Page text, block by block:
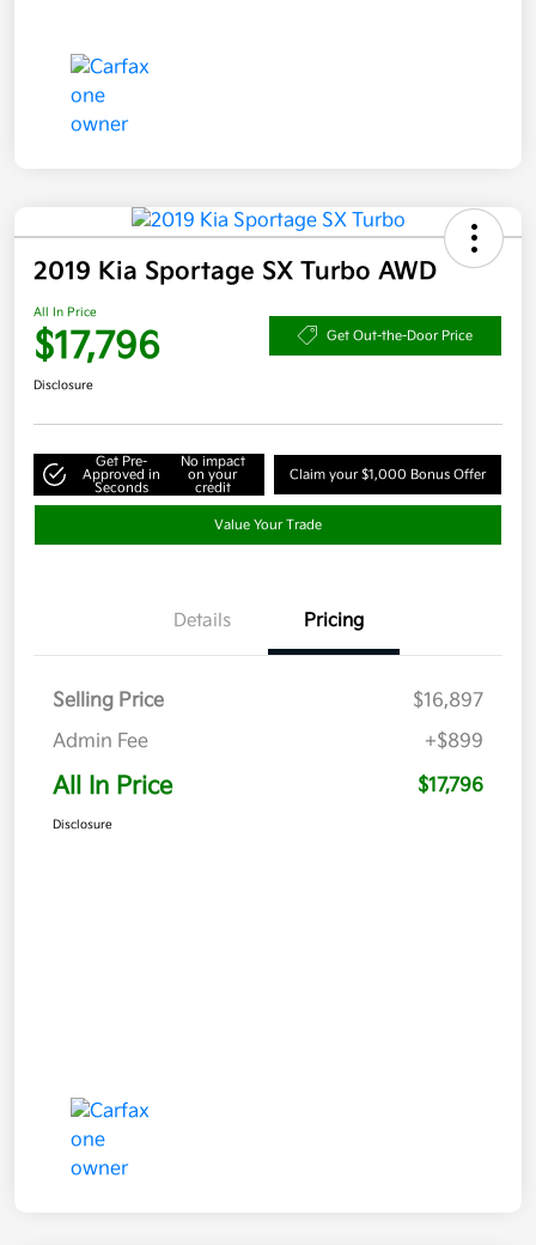
2019 Kia Sportage SX Turbo AWD
All In Price
$17,796 Get Out-the-Door Price
Disclosure
Get Pre-
Approved in
Seconds
No impact
on your
credit
Claim your $1,000 Bonus Offer
Value Your Trade
Details Pricing
Selling Price
$16,897
Admin Fee
+$899
All In Price $17,796
Disclosure